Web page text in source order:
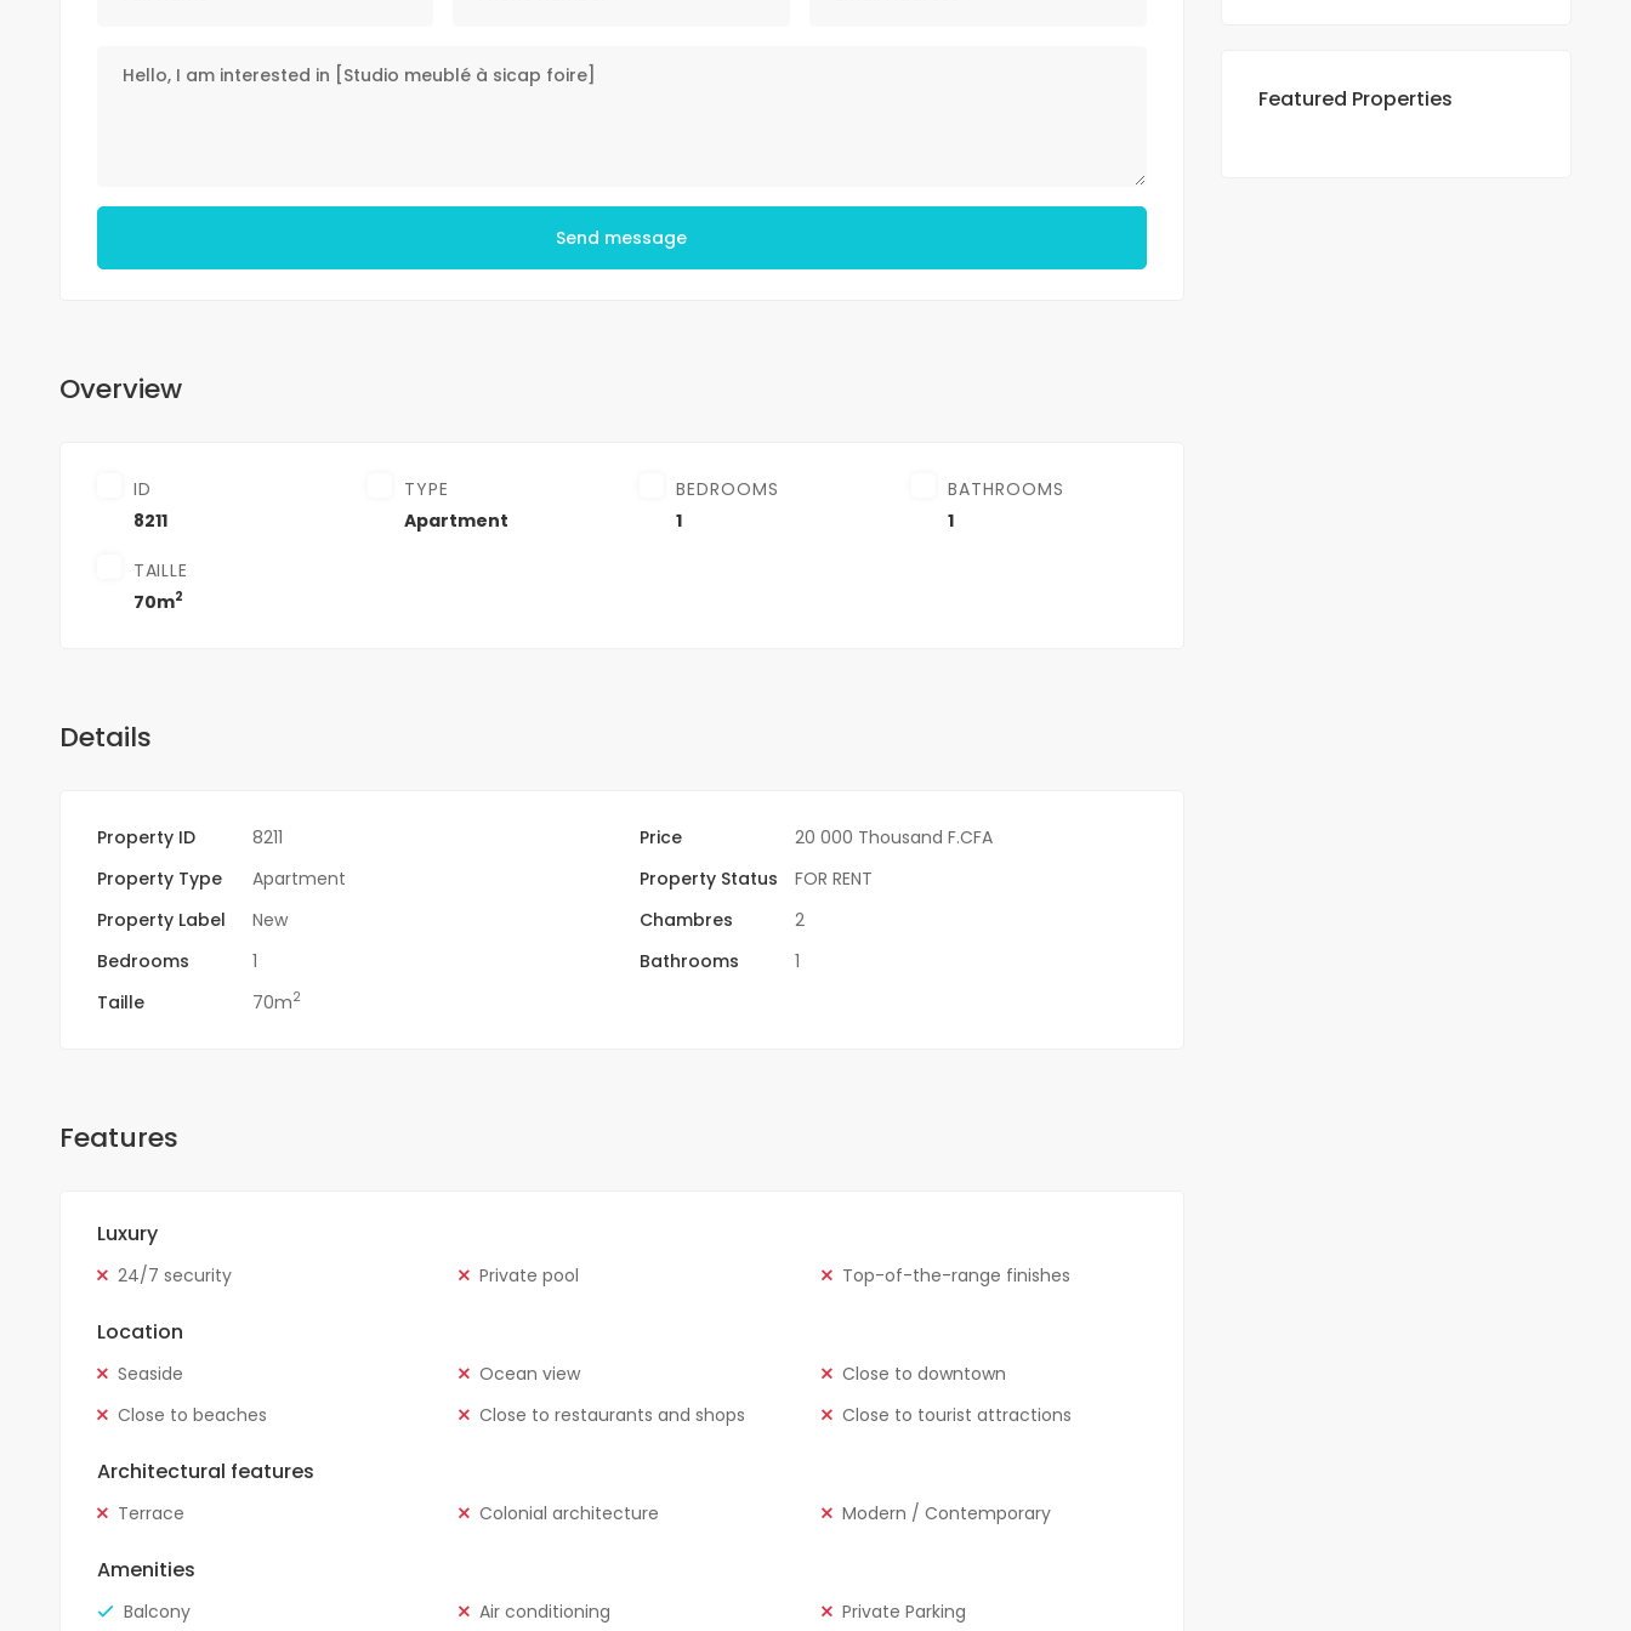
Send message
Overview
ID
8211
TYPE
Apartment
BEDROOMS
1
BATHROOMS
1
TAILLE
70m2
Details
Property ID 8211 Price
20 000 Thousand F.CFA
Property Type
Apartment Property Status
FOR RENT
Property Label
New Chambres
2
Bedrooms
1 Bathrooms
1
Taille
70m2
Features
Luxury
24/7 security Private pool Top-of-the-range finishes
Location
Seaside Ocean view
Close to downtown
Close to beaches
Close to restaurants and shops Close to tourist attractions
Architectural features
Terrace Colonial architecture Modern / Contemporary
Amenities
Balcony Air conditioning Private Parking
Featured Properties